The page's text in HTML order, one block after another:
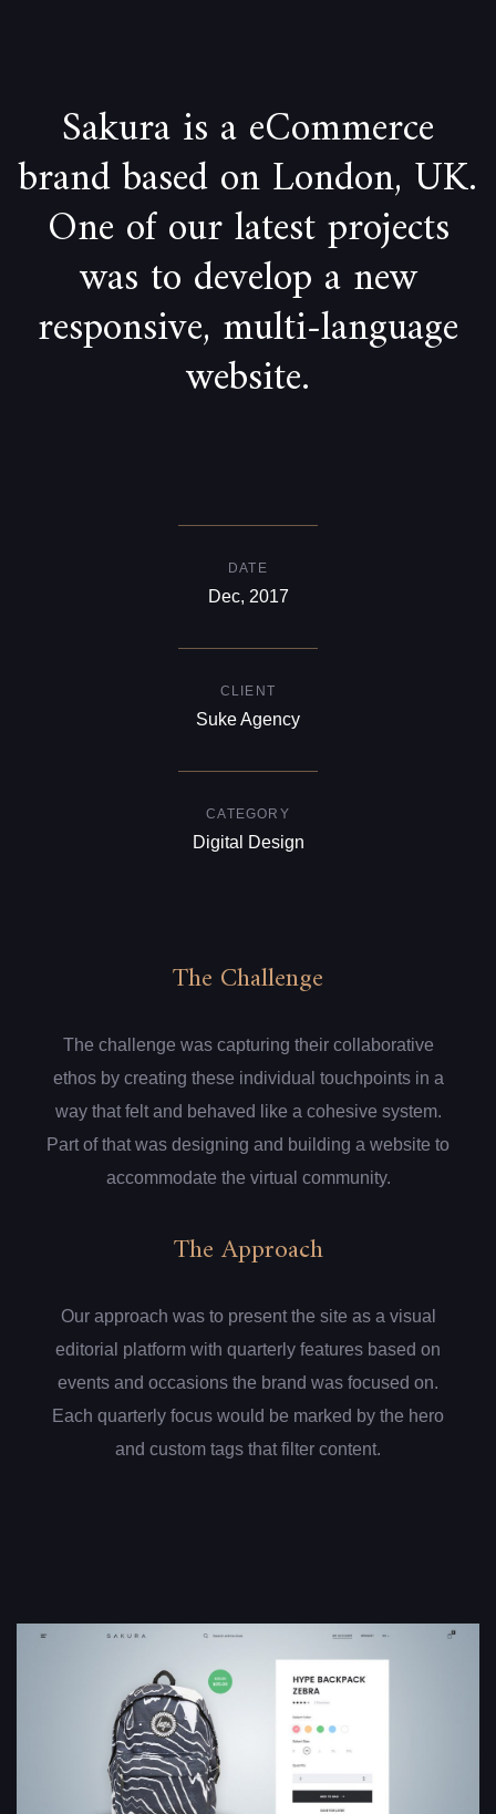
Sakura is a eCommerce
brand based on London, UK.
One of our latest projects
was to develop a new
responsive, multi-language
website.
DATE
Dec, 2017
CLIENT
Suke Agency
CATEGORY
Digital Design
The Challenge
The challenge was capturing their collaborative
ethos by creating these individual touchpoints in a
way that felt and behaved like a cohesive system.
Part of that was designing and building a website to
accommodate the virtual community.
The Approach
Our approach was to present the site as a visual
editorial platform with quarterly features based on
events and occasions the brand was focused on.
Each quarterly focus would be marked by the hero
and custom tags that filter content.